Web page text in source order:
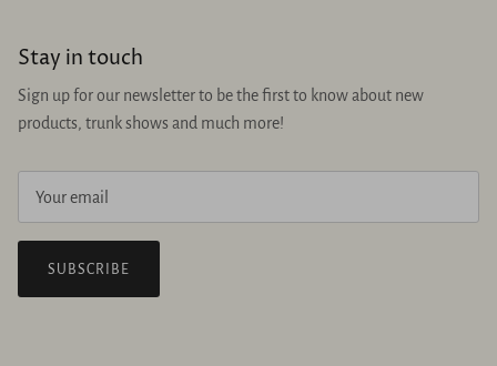
Stay in touch
Sign up for our newsletter to be the first to know about new
products, trunk shows and much more!
SUBSCRIBE